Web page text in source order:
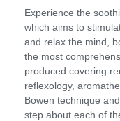
Experience the
which aims to
and relax the mind,
the most
produced covering
reflexology,
Bowen technique
step about each of